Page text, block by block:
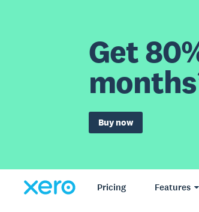
Get
Buy now
Pricing Features